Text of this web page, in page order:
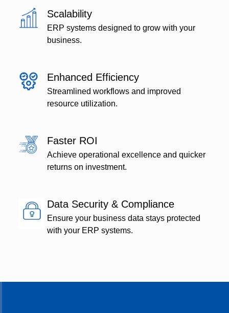
Scalability
ERP systems designed to grow with your
business.
Enhanced Efficiency
Streamlined workflows and improved
resource utilization.
Faster ROI
Achieve operational excellence and quicker
returns on investment.
Data Security & Compliance
Ensure your business data stays protected
with your ERP systems.